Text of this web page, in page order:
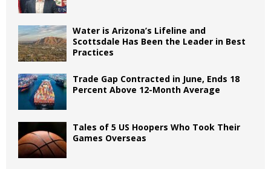
Water is Arizona’s Lifeline and
Scottsdale Has Been the Leader in Best
Practices
Trade Gap Contracted in June, Ends 18
Percent Above 12-Month Average
Tales of 5 US Hoopers Who Took Their
Games Overseas